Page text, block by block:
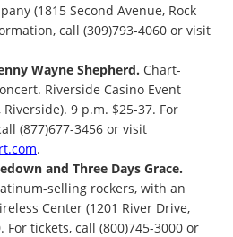
(1815 Second Avenue, Rock
call (309)793-4060 or visit
Wayne Shepherd. Chart-
Riverside Casino Event
9 p.m. $25-37. For
(877)677-3456 or visit
.
and Three Days Grace.
selling rockers, with an
Center (1201 River Drive,
For tickets, call (800)745-3000 or